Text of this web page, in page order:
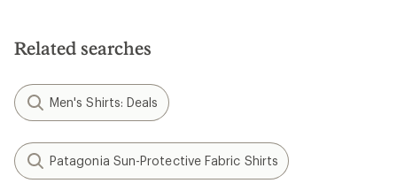
Related searches
Men's Shirts: Deals
Patagonia Sun-Protective Fabric Shirts